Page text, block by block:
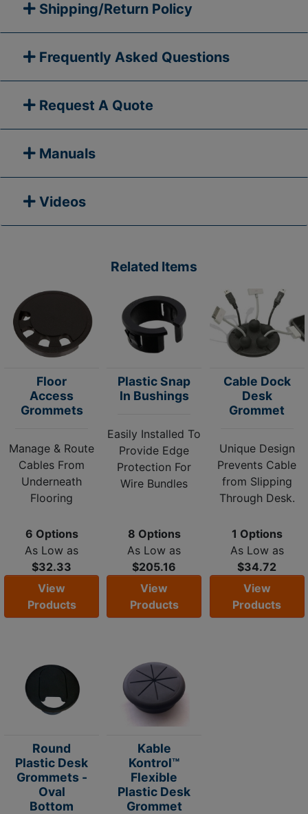
Shipping/Return Policy
Frequently Asked Questions
Request A Quote
Manuals
Videos
Related Items
Floor
Access
Grommets
Manage & Route
Cables From
Underneath
Flooring
6 Options
As Low as
$32.33
View
Products
Plastic Snap
In Bushings
Easily Installed To
Provide Edge
Protection For
Wire Bundles
8 Options
As Low as
$205.16
View
Products
Cable Dock
Desk
Grommet
Unique Design
Prevents Cable
from Slipping
Through Desk.
1 Options
As Low as
$34.72
View
Products
Round
Plastic Desk
Grommets -
Oval
Bottom
Kable
Kontrol™
Flexible
Plastic Desk
Grommet